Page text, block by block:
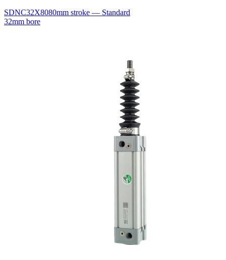
SDNC32X8080mm stroke — Standard
32mm bore